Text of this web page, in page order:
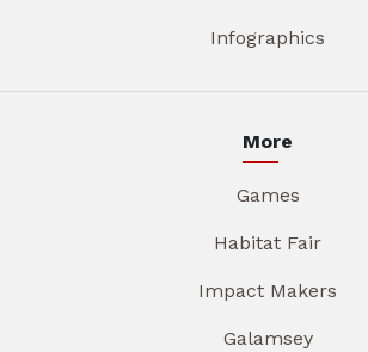
Infographics
More
Games
Habitat Fair
Impact Makers
Galamsey